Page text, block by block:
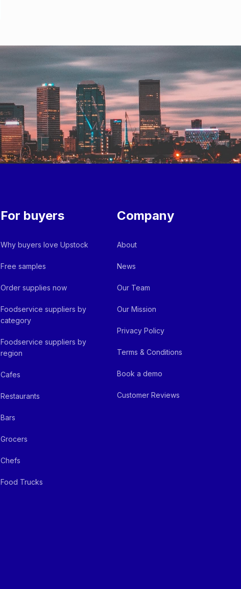
For buyers
Why buyers love Upstock
Free samples
Order supplies now
Foodservice suppliers by
category
Foodservice suppliers by
region
Cafes
Restaurants
Bars
Grocers
Chefs
Food Trucks
Company
About
News
Our Team
Our Mission
Privacy Policy
Terms & Conditions
Book a demo
Customer Reviews